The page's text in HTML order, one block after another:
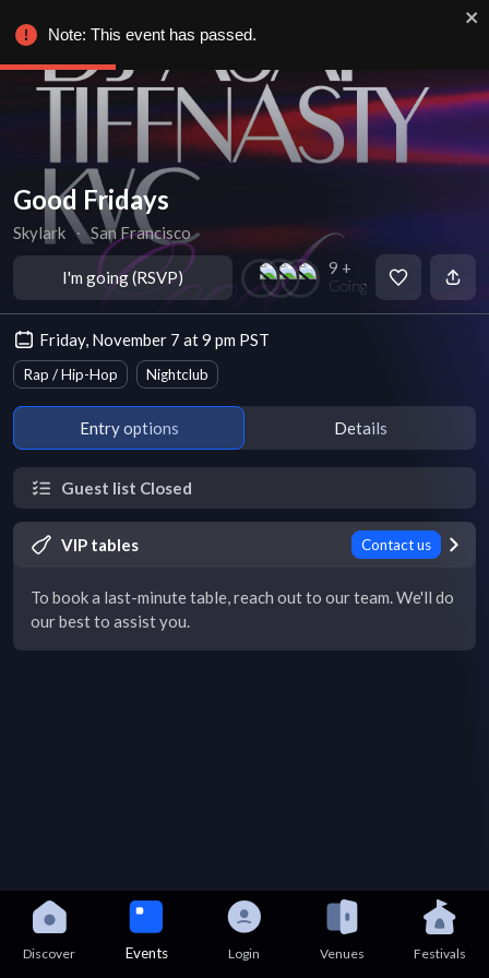
Good Fridays
Skylark ∙ San Francisco
I'm going (RSVP) 9 +
Going
Friday, November 7 at 9 pm PST
Rap / Hip-Hop Nightclub
Entry options Details
Guest list Closed
VIP tables Contact us
To book a last-minute table, reach out to our team. We'll do
our best to assist you.
Discover Events Login Venues Festivals
Note: This event has passed.